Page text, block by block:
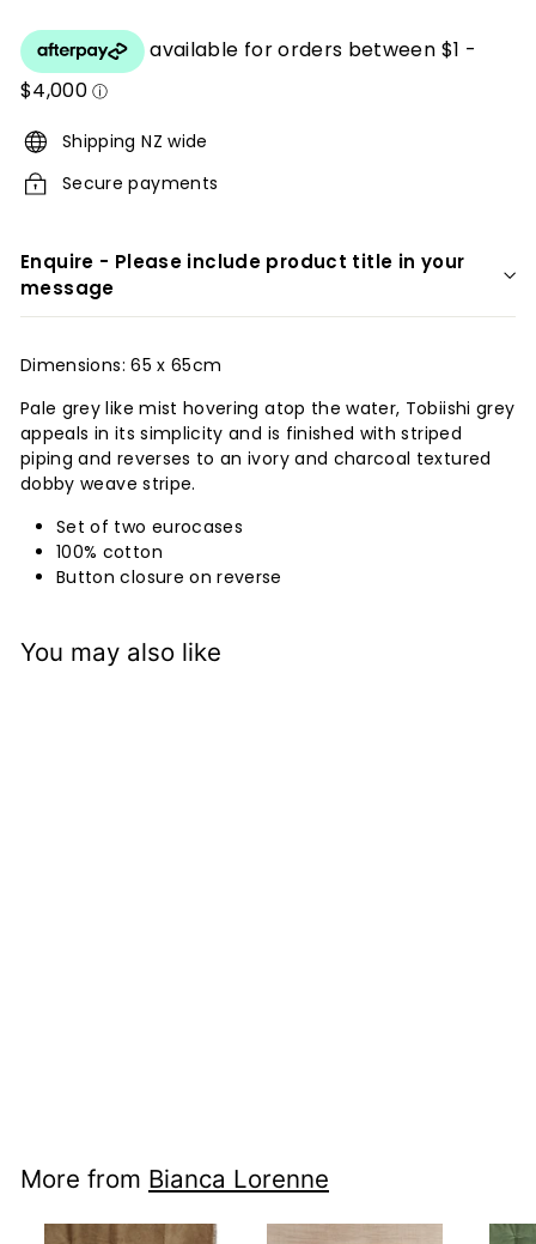
r
i
o
r
s
Shipping NZ wide
Secure payments
Enquire - Please include product title in your
message
Dimensions: 65 x 65cm
Pale grey like mist hovering atop the water, Tobiishi grey
appeals in its simplicity and is finished with striped
piping and reverses to an ivory and charcoal textured
dobby weave stripe.
Set of two eurocases
100% cotton
Button closure on reverse
You may also like
More from Bianca Lorenne